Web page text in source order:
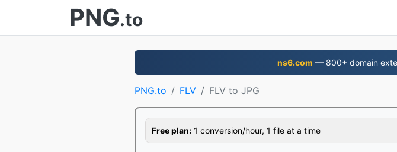
PNG.to
ns6.com — 800+ domain
PNG.to FLV FLV to JPG
Free plan: 1 conversion/hour, 1 file at a time